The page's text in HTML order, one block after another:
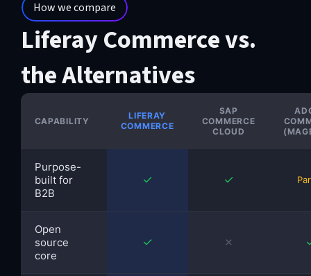
How we compare
Liferay Commerce vs.
the Alternatives
CAPABILITY
LIFERAY
COMMERCE
SAP
COMMERCE
CLOUD
Purpose-
built for
B2B
✓ ✓
Open
source
core
✓ ✗